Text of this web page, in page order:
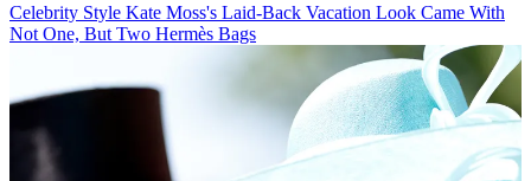
Celebrity Style Kate Moss's Laid-Back Vacation Look Came With
Not One, But Two Hermès Bags